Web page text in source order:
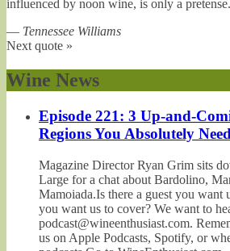
influenced by noon wine, is only a pretense.
— Tennessee Williams
Next quote »
Wine News
Episode 221: 3 Up-and-
Regions You Absolutely
Magazine Director Ryan Grim sits
Large for a chat about Bardolino,
Mamoiada.Is there a guest you want
you want us to cover? We want to
podcast@wineenthusiast.com.
us on Apple Podcasts, Spotify, or